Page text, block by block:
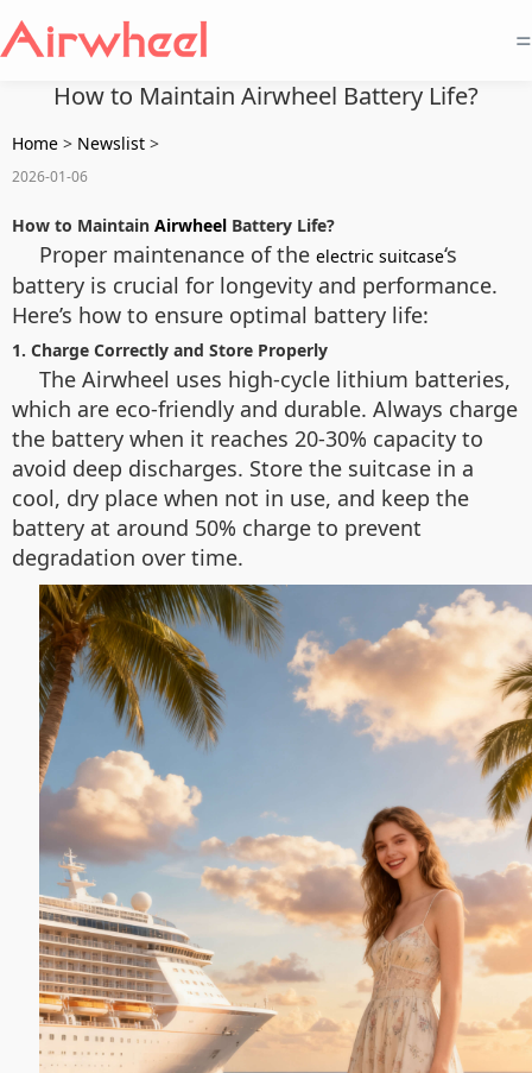
=
How to Maintain Airwheel Battery Life?
Home > Newslist >
2026-01-06
How to Maintain Airwheel Battery Life?
Proper maintenance of the electric suitcase‘s
battery is crucial for longevity and performance.
Here’s how to ensure optimal battery life:
1. Charge Correctly and Store Properly
The Airwheel uses high-cycle lithium batteries,
which are eco-friendly and durable. Always charge
the battery when it reaches 20-30% capacity to
avoid deep discharges. Store the suitcase in a
cool, dry place when not in use, and keep the
battery at around 50% charge to prevent
degradation over time.